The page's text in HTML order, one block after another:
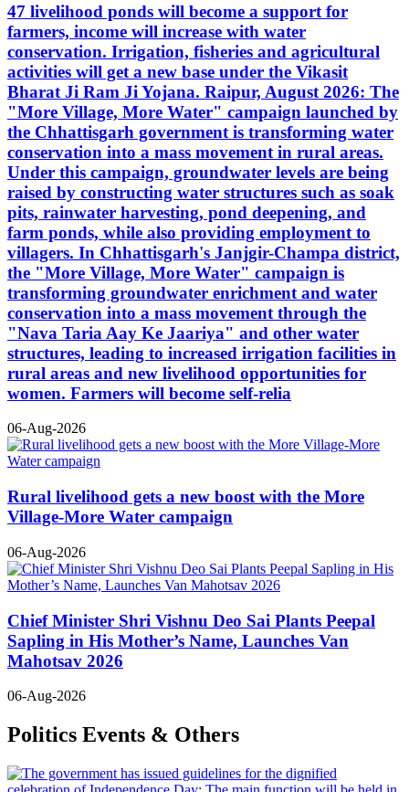
47 livelihood ponds will become a support for
farmers, income will increase with water
conservation. Irrigation, fisheries and agricultural
activities will get a new base under the Vikasit
Bharat Ji Ram Ji Yojana. Raipur, August 2026: The
"More Village, More Water" campaign launched by
the Chhattisgarh government is transforming water
conservation into a mass movement in rural areas.
Under this campaign, groundwater levels are being
raised by constructing water structures such as soak
pits, rainwater harvesting, pond deepening, and
farm ponds, while also providing employment to
villagers. In Chhattisgarh's Janjgir-Champa district,
the "More Village, More Water" campaign is
transforming groundwater enrichment and water
conservation into a mass movement through the
"Nava Taria Aay Ke Jaariya" and other water
structures, leading to increased irrigation facilities in
rural areas and new livelihood opportunities for
women. Farmers will become self-relia
06-Aug-2026
Rural livelihood gets a new boost with the More
Village-More Water campaign
06-Aug-2026
Chief Minister Shri Vishnu Deo Sai Plants Peepal
Sapling in His Mother’s Name, Launches Van
Mahotsav 2026
06-Aug-2026
Politics Events & Others